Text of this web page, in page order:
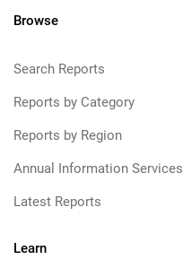
Browse
Search Reports
Reports by Category
Reports by Region
Annual Information Services
Latest Reports
Learn